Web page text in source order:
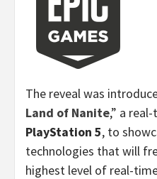
The reveal was
Land of Nanite,” a
PlayStation 5, to
technologies that will
highest level of real-